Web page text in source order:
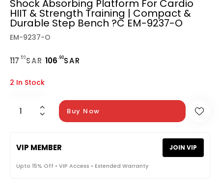
Shock Absorbing Platform For Cardio
HIIT & Strength Training | Compact &
Durable Step Bench ?C EM-9237-O
EM-9237-O
117.59SAR 106.90SAR
2 In Stock
Buy Now
VIP MEMBER JOIN VIP
Upto 15% Off • VIP Access • Extended Warranty